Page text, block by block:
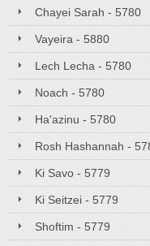
Chayei Sarah - 5780
Vayeira - 5880
Lech Lecha - 5780
Noach - 5780
Ha'azinu - 5780
Rosh Hashannah -
Ki Savo - 5779
Ki Seitzei - 5779
Shoftim - 5779